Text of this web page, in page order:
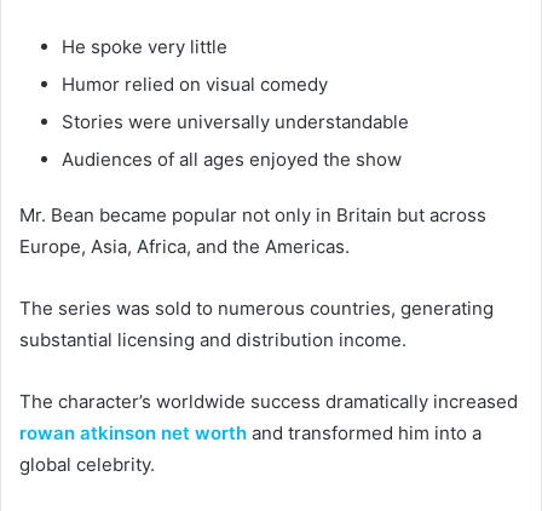
He spoke very little
Humor relied on visual comedy
Stories were universally understandable
Audiences of all ages enjoyed the show
Mr. Bean became popular not only in Britain but across
Europe, Asia, Africa, and the Americas.
The series was sold to numerous countries, generating
substantial licensing and distribution income.
The character’s worldwide success dramatically increased
rowan atkinson net worth and transformed him into a
global celebrity.